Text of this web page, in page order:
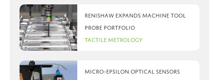
Renishaw expands machine tool
probe portfolio
Tactile Metrology
Micro-Epsilon optical sensors